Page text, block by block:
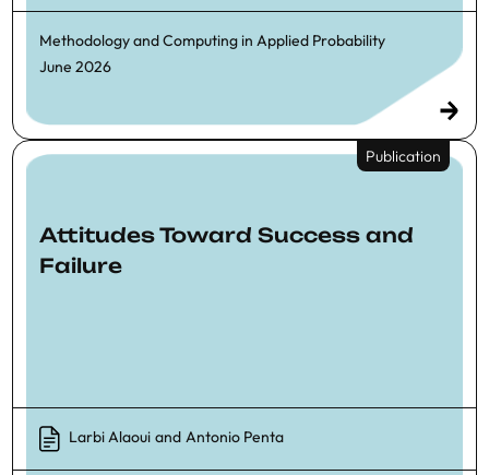
Methodology and Computing in Applied Probability
June 2026
Publication
Attitudes Toward Success and
Failure
Larbi Alaoui and Antonio Penta